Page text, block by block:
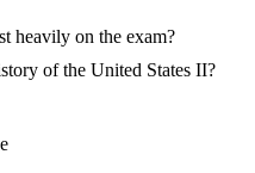
heavily on the exam?
of the United States II?